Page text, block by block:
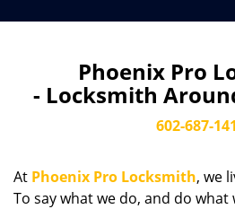
Phoenix Pro
- Locksmith
602-687-
At Phoenix Pro Locksmith, we
To say what we do, and do what